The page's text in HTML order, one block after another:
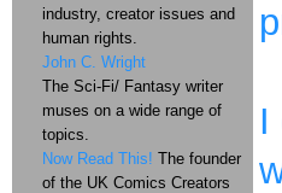
I
industry, creator issues and
human rights.
John C. Wright
The Sci-Fi/ Fantasy writer
muses on a wide range of
topics.
Now Read This! The founder
of the UK Comics Creators